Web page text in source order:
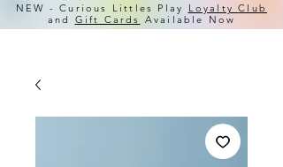
NEW - Curious Littles Play
Loyalty Club
and Gift Cards Available Now